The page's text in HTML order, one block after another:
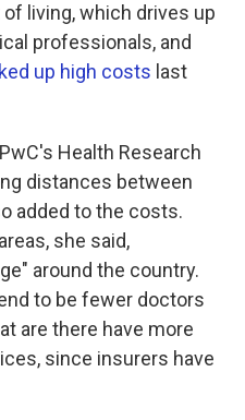
living, which drives up
professionals, and
up high costs last
Health Research
distances between
added to the costs.
she said,
around the country.
to be fewer doctors
are there have more
since insurers have